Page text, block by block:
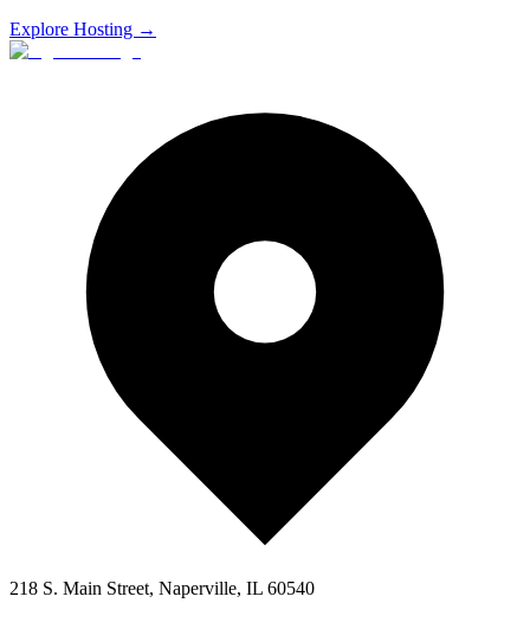
Explore Hosting →
218 S. Main Street, Naperville, IL 60540